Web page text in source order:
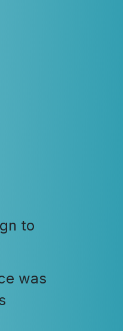
to
was